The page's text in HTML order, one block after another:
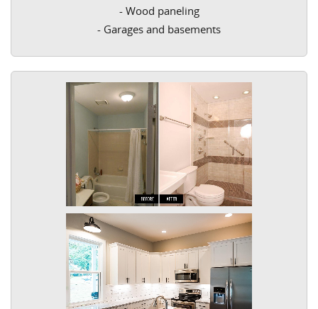
- Wood paneling
- Garages and basements